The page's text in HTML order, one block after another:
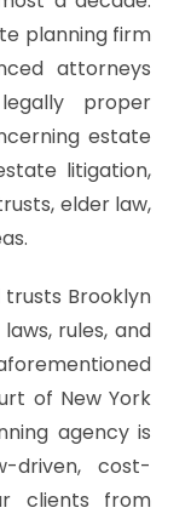
planning firm
attorneys
proper
estate
litigation,
elder law,
Brooklyn
rules, and
of New York
agency is
driven, cost-
clients from